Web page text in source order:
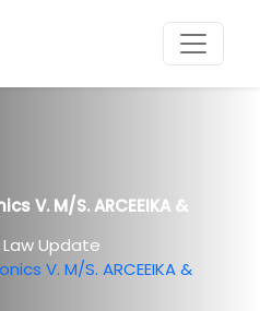
V. M/s. ARCEEIKA &
Law Update
V. M/s. ARCEEIKA &